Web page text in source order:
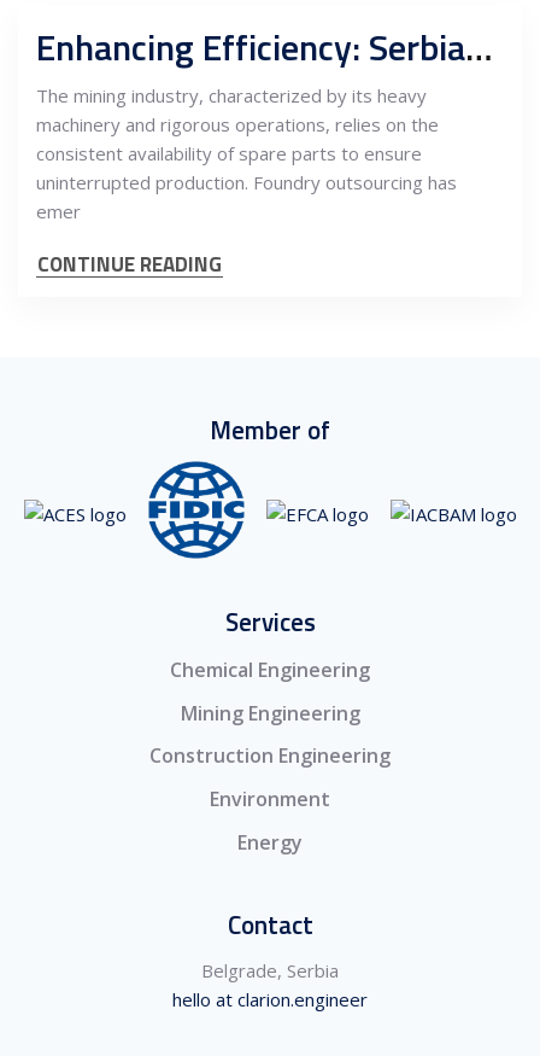
Enhancing Efficiency: Serbian Outsourcing for Spare Parts in the Mining Industry
The mining industry, characterized by its heavy
machinery and rigorous operations, relies on the
consistent availability of spare parts to ensure
uninterrupted production. Foundry outsourcing has
emer
CONTINUE READING
Member of
Services
Chemical Engineering
Mining Engineering
Construction Engineering
Environment
Energy
Contact
Belgrade, Serbia
hello at clarion.engineer